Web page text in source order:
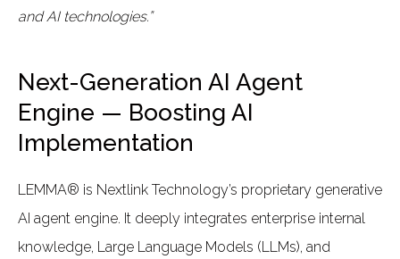
and AI technologies.”
Next-Generation AI Agent
Engine — Boosting AI
Implementation
LEMMA® is Nextlink Technology’s proprietary generative
AI agent engine. It deeply integrates enterprise internal
knowledge, Large Language Models (LLMs), and